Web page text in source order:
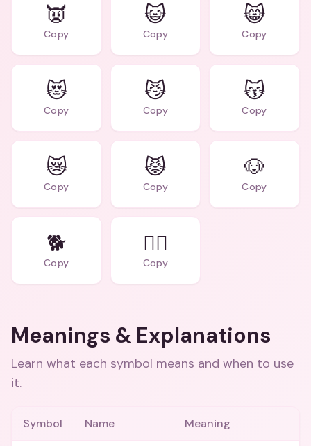
👿
Copy
😺
Copy
😸
Copy
😻
Copy
😼
Copy
😽
Copy
😿
Copy
😾
Copy
🐶
Copy
🐕
Copy
🐕‍🦺
Copy
Meanings & Explanations
Learn what each symbol means and when to use
it.
Symbol Name Meaning